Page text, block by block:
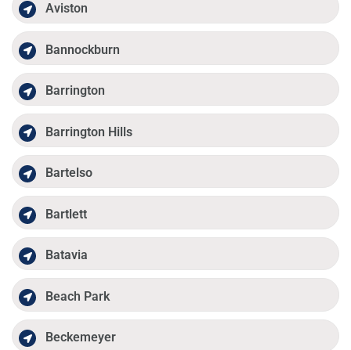
Aviston
Bannockburn
Barrington
Barrington Hills
Bartelso
Bartlett
Batavia
Beach Park
Beckemeyer